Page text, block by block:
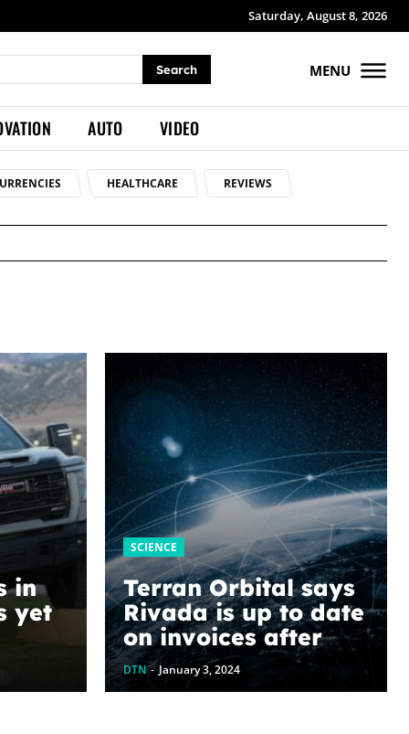
Saturday, August 8, 2026
Search MENU
AUTO VIDEO
HEALTHCARE REVIEWS
in
yet
SCIENCE
Terran Orbital says
Rivada is up to date
on invoices after
undisclosed
payment
DTN - January 3, 2024